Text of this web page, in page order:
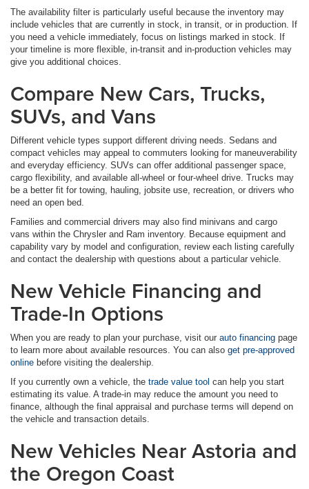
The availability filter is particularly useful because the inventory may
include vehicles that are currently in stock, in transit, or in production. If
you need a vehicle immediately, focus on listings marked in stock. If
your timeline is more flexible, in-transit and in-production vehicles may
give you additional choices.
Compare New Cars, Trucks,
SUVs, and Vans
Different vehicle types support different driving needs. Sedans and
compact vehicles may appeal to commuters looking for maneuverability
and everyday efficiency. SUVs can offer additional passenger space,
cargo flexibility, and available all-wheel or four-wheel drive. Trucks may
be a better fit for towing, hauling, jobsite use, recreation, or drivers who
need an open bed.
Families and commercial drivers may also find minivans and cargo
vans within the Chrysler and Ram inventory. Because equipment and
capability vary by model and configuration, review each listing carefully
and contact the dealership with questions about a particular vehicle.
New Vehicle Financing and
Trade-In Options
When you are ready to plan your purchase, visit our auto financing page
to learn more about available resources. You can also get pre-approved
online before visiting the dealership.
If you currently own a vehicle, the trade value tool can help you start
estimating its value. A trade-in may reduce the amount you need to
finance, although the final appraisal and purchase terms will depend on
the vehicle and transaction details.
New Vehicles Near Astoria and
the Oregon Coast